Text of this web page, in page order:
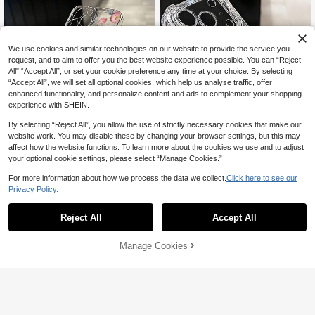
Save AU$0.09
TPU Floral Elements Fashion Phone
Cases TPU Phone Case 1pc Colorf
ul Half Floral Pattern Full Coverage
Transparent TPU Phone Case Com
patible With IPhone 11 12 13 14 15 1
6 Pro Max Xr 7 8 Plus Series Spring
Birthday Gift Office Party
High Repeat Customers
100+ sold
AU$2.86 -3%
Magnetic Style Shockproof Transp
Pro/16 Plus/16 E/16/15 Pro Max/15
Mini/12 Pro Max/12/12 Pro/12 Mini/1
High Repeat Customers
High Repeat Customers
High Repeat Customers
#1 Bestseller
2.2k+ sold
-25% Last 3 days
2% OFF! Add to Cart
We use cookies and similar technologies on our website to provide the service you
request, and to aim to offer you the best website experience possible. You can “Reject
All",“Accept All”, or set your cookie preference any time at your choice. By selecting
“Accept All”, we will set all optional cookies, which help us analyse traffic, offer
enhanced functionality, and personalize content and ads to complement your shopping
experience with SHEIN.
By selecting “Reject All”, you allow the use of strictly necessary cookies that make our
website work. You may disable these by changing your browser settings, but this may
affect how the website functions. To learn more about the cookies we use and to adjust
your optional cookie settings, please select “Manage Cookies.”
For more information about how we process the data we collect. Click here to see our
Privacy Policy.
Reject All Accept All
Manage Cookies